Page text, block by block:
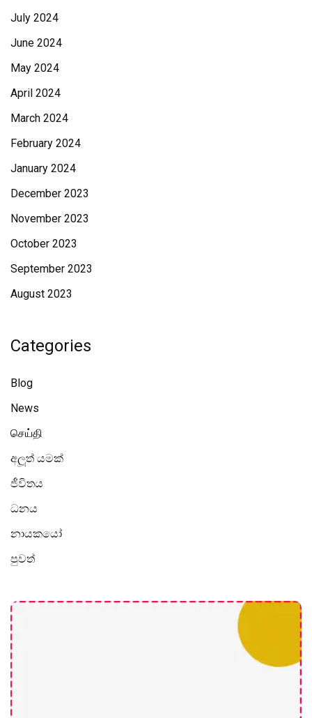
July 2024
June 2024
May 2024
April 2024
March 2024
February 2024
January 2024
December 2023
November 2023
October 2023
September 2023
August 2023
Categories
Blog
News
செய்தி
අලූත් යමක්
ජීවිතය
ධනය
නායකයෝ
පුවත්